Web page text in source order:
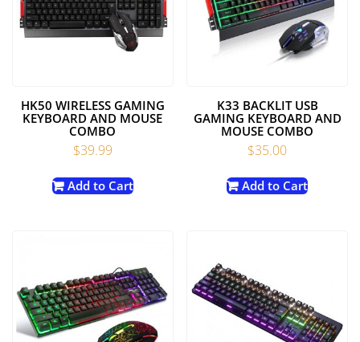
HK50 WIRELESS GAMING
KEYBOARD AND MOUSE
COMBO
$39.99
Add to Cart
K33 BACKLIT USB
GAMING KEYBOARD AND
MOUSE COMBO
$35.00
Add to Cart